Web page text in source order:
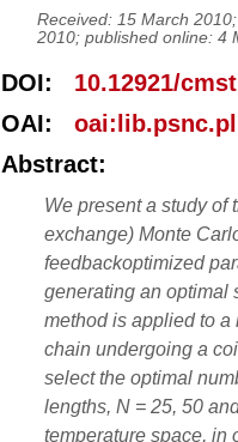
Received: 15 March
2010; published online: 4
DOI: 10.12921/
OAI:
Abstract:
We present a study of
exchange) Monte
feedbackoptimized
generating an optimal
method is applied to
chain undergoing a
select the optimal
lengths, N = 25, 50
temperature space, in